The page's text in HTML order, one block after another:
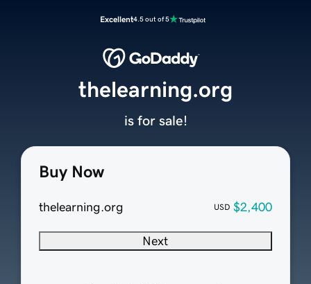
Excellent4.5 out of 5
Buy Now
thelearning.org USD $2,400
Next
thelearning.org
is for sale!